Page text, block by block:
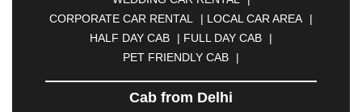
CALANGUTE |COIMBATORE | COORG
CUTTACK |DARBHANGA |DARJEELING |
DAVANGERE |DEOGHAR |DHANBAD
DHARAMSHALA |DHULE |DINDIGUL
DOMBIVLI |DURGAPUR |DWARKA |ELURU |
FAIZABAD |FARIDABAD
CORPORATE CAR RENTAL
| LOCAL CAR AREA
|
HALF DAY CAB
| FULL DAY CAB
|
PET FRIENDLY CAB
|
Cab from Delhi